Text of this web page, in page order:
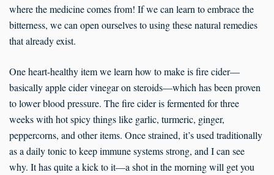
where the medicine comes from! If we can learn to embrace the
bitterness, we can open ourselves to using these natural remedies
that already exist.
One heart-healthy item we learn how to make is fire cider—
basically apple cider vinegar on steroids—which has been proven
to lower blood pressure. The fire cider is fermented for three
weeks with hot spicy things like garlic, turmeric, ginger,
peppercorns, and other items. Once strained, it’s used traditionally
as a daily tonic to keep immune systems strong, and I can see
why. It has quite a kick to it—a shot in the morning will get you